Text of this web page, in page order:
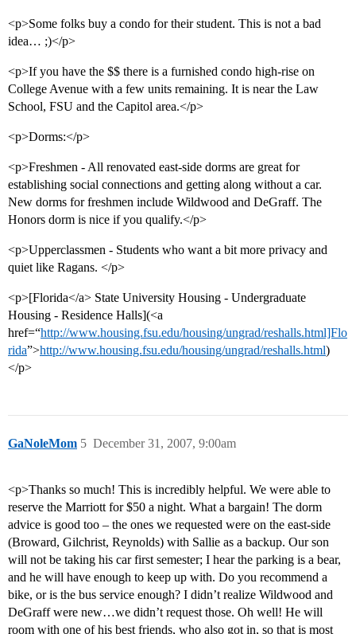
<p>Some folks buy a condo for their student. This is not a bad
idea… ;)</p>
<p>If you have the $$ there is a furnished condo high-rise on
College Avenue with a few units remaining. It is near the Law
School, FSU and the Capitol area.</p>
<p>Dorms:</p>
<p>Freshmen - All renovated east-side dorms are great for
establishing social connections and getting along without a car.
New dorms for freshmen include Wildwood and DeGraff. The
Honors dorm is nice if you qualify.</p>
<p>Upperclassmen - Students who want a bit more privacy and
quiet like Ragans. </p>
<p>[Florida</a> State University Housing - Undergraduate
Housing - Residence Halls](<a
href=“http://www.housing.fsu.edu/housing/ungrad/reshalls.html]Flo
rida”>http://www.housing.fsu.edu/housing/ungrad/reshalls.html)
</p>
GaNoleMom December 31, 2007, 9:00am
5
<p>Thanks so much! This is incredibly helpful. We were able to
reserve the Marriott for $50 a night. What a bargain! The dorm
advice is good too – the ones we requested were on the east-side
(Broward, Gilchrist, Reynolds) with Sallie as a backup. Our son
will not be taking his car first semester; I hear the parking is a bear,
and he will have enough to keep up with. Do you recommend a
bike, or is the bus service enough? I didn’t realize Wildwood and
DeGraff were new…we didn’t request those. Oh well! He will
room with one of his best friends, who also got in, so that is most